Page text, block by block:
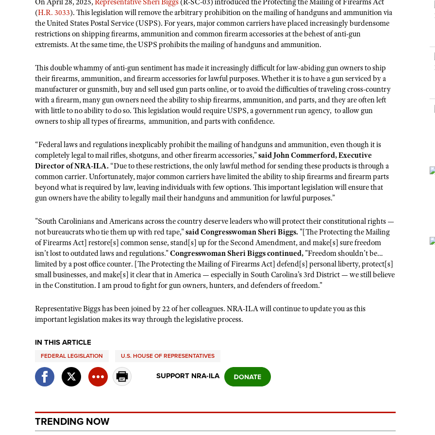
NRA Whittington Center
NRA Day
NRA Country
Competitive Shooting Programs
NRA Gun Gurus
NRA Range Safety Officers
Shooting Sports Coach Development
Adaptive Shooting
NRA Online Training
NRA Program Materials Center
NRA Marksmanship Qualification Program
Find A Course
NRA Training Course Catalog
NRA Whittington Center
NRA Firearms For Freedom
I Have This Old Gun
NRA Gun Gurus
Hunter Education
Youth Hunter Education Challenge
NRA Whittington Center
Great American Outdoor Show
Hunters for the Hungry
American Hunter
Hunting Legislation Issues
State Hunting Resources
American Rifleman
Adaptive Hunting Database
Outdoor Adventure Partner of the NRA
LAW ENFORCEMENT, MILITARY, SECURITY
Law Enforcement, Military, Security
MEDIA AND PUBLICATIONS
NRA Blog
American Hunter
Shooting Illustrated
NRA Family
Shooting Sports USA
NRA Gun Gurus
(H.R. 3033). This legislation will remove the arbitrary prohibition on the mailing of handguns and ammunition via
the United States Postal Service (USPS). For years, major common carriers have placed increasingly burdensome
restrictions on shipping firearms, ammunition and common firearm accessories at the behest of anti-gun
extremists. At the same time, the USPS prohibits the mailing of handguns and ammunition.
This double whammy of anti-gun sentiment has made it increasingly difficult for law-abiding gun owners to ship
their firearms, ammunition, and firearm accessories for lawful purposes. Whether it is to have a gun serviced by a
manufacturer or gunsmith, buy and sell used gun parts online, or to avoid the difficulties of traveling cross-country
with a firearm, many gun owners need the ability to ship firearms, ammunition, and parts, and they are often left
with little to no ability to do so. This legislation would require USPS, a government run agency, to allow gun
owners to ship all types of firearms, ammunition, and parts with confidence.
“Federal laws and regulations inexplicably prohibit the mailing of handguns and ammunition, even though it is
completely legal to mail rifles, shotguns, and other firearm accessories,”said John Commerford, Executive
Director of NRA-ILA. “Due to these restrictions, the only lawful method for sending these products is through a
common carrier. Unfortunately, major common carriers have limited the ability to ship firearms and firearm parts
beyond what is required by law, leaving individuals with few options. This important legislation will ensure that
gun owners have the ability to legally mail their handguns and ammunition for lawful purposes.”
"South Carolinians and Americans across the country deserve leaders who will protect their constitutional rights —
not bureaucrats who tie them up with red tape,"said Congresswoman Sheri Biggs. "[The Protecting the Mailing
of Firearms Act] restore[s] common sense, stand[s] up for the Second Amendment, and make[s] sure freedom
isn’t lost to outdated laws and regulations." Congresswoman Sheri Biggs continued, "Freedom shouldn’t be…
limited by a post office counter. [The Protecting the Mailing of Firearms Act] defend[s] personal liberty, protect[s]
small businesses, and make[s] it clear that in America — especially in South Carolina’s 3rd District — we still believe
in the Constitution. I am proud to fight for gun owners, hunters, and defenders of freedom."
Representative Biggs has been joined by 22 of her colleagues. NRA-ILA will continue to update you as this
important legislation makes its way through the legislative process.
IN THIS ARTICLE
FEDERAL LEGISLATION U.S. HOUSE OF REPRESENTATIVES
SUPPORT NRA-ILA
TRENDING NOW